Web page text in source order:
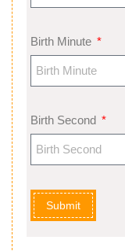
Birth Minute
Birth Second
Submit